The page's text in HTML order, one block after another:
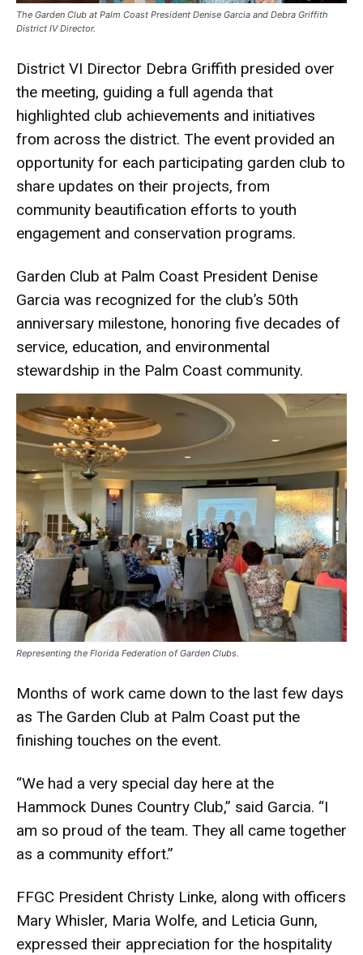
The Garden Club at Palm Coast President Denise Garcia and Debra Griffith
District IV Director.
District VI Director Debra Griffith presided over
the meeting, guiding a full agenda that
highlighted club achievements and initiatives
from across the district. The event provided an
opportunity for each participating garden club to
share updates on their projects, from
community beautification efforts to youth
engagement and conservation programs.
Garden Club at Palm Coast President Denise
Garcia was recognized for the club’s 50th
anniversary milestone, honoring five decades of
service, education, and environmental
stewardship in the Palm Coast community.
Representing the Florida Federation of Garden Clubs.
Months of work came down to the last few days
as The Garden Club at Palm Coast put the
finishing touches on the event.
“We had a very special day here at the
Hammock Dunes Country Club,” said Garcia. “I
am so proud of the team. They all came together
as a community effort.”
FFGC President Christy Linke, along with officers
Mary Whisler, Maria Wolfe, and Leticia Gunn,
expressed their appreciation for the hospitality